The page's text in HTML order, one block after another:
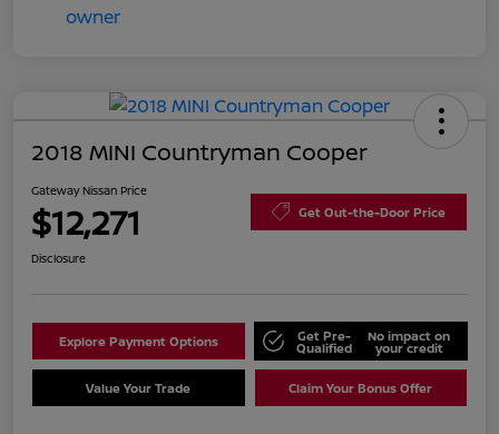
2018 MINI Countryman Cooper
Gateway Nissan Price
$12,271 Get Out-the-Door Price
Disclosure
Explore Payment Options Get Pre-
Qualified
No impact on
your credit
Value Your Trade Claim Your Bonus Offer